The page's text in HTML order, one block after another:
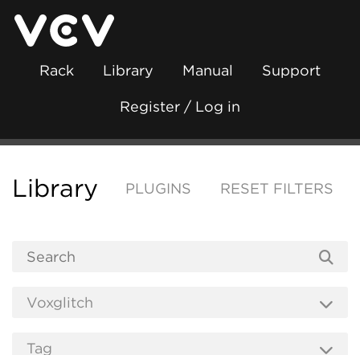
Rack Library Manual Support
Register / Log in
Library PLUGINS RESET FILTERS